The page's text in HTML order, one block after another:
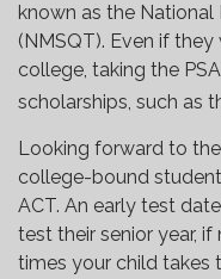
known as the National
(NMSQT). Even if
college, taking the
scholarships, such as
Looking forward to
college-bound
ACT. An early test
test their senior year,
times your child takes